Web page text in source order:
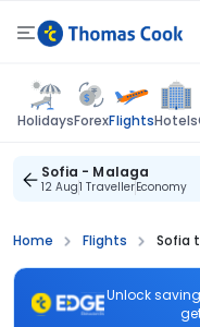
HolidaysForexFlightsHotels
Sofia - Malaga
12 Aug1 TravellerEconomy
Home Flights Sofia
Unlock